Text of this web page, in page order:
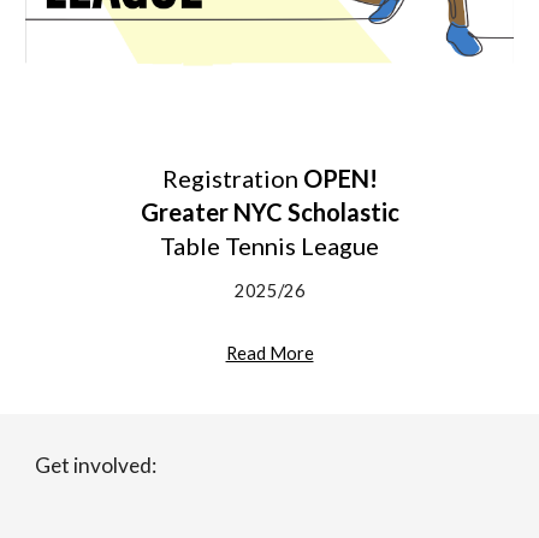
Registration OPEN!
Greater NYC Scholastic
Table Tennis League
2025/26
Read More
Get involved: